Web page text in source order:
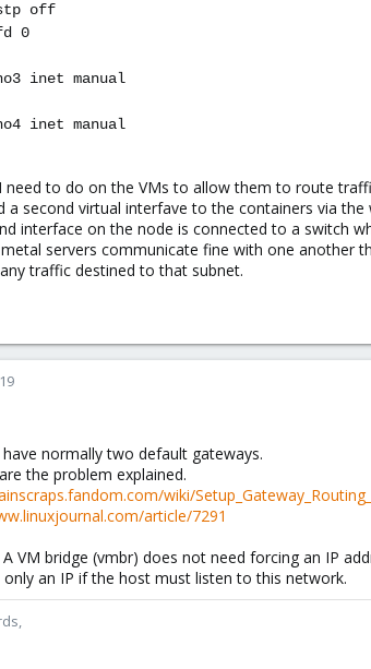
off
0
inet manual
inet manual
need to do on the VMs to allow them to route
a second virtual interfave to the containers via
interface on the node is connected to a switch
servers communicate fine with one another
traffic destined to that subnet.
normally two default gateways.
the problem explained.
wiki/
article/7291
VM bridge (vmbr) does not need forcing an IP
only an IP if the host must listen to this network.